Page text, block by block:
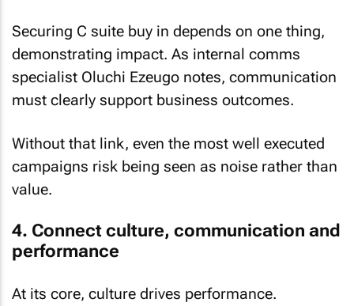
Securing C suite buy in depends on one thing,
demonstrating impact. As internal comms
specialist Oluchi Ezeugo notes, communication
must clearly support business outcomes.
Without that link, even the most well executed
campaigns risk being seen as noise rather than
value.
4. Connect culture, communication and
performance
At its core, culture drives performance.